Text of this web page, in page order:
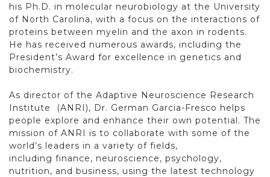
his Ph.D. in molecular neurobiology at the University
of North Carolina, with a focus on the interactions of
proteins between myelin and the axon in rodents.
He has received numerous awards, including the
President’s Award for excellence in genetics and
biochemistry.
As director of the Adaptive Neuroscience Research
Institute
(ANRI), Dr. German Garcia-Fresco helps
people explore and enhance their own potential. The
mission of ANRI is to collaborate with some of the
world’s leaders in a variety of fields,
including finance, neuroscience, psychology,
nutrition, and business, using the latest technology